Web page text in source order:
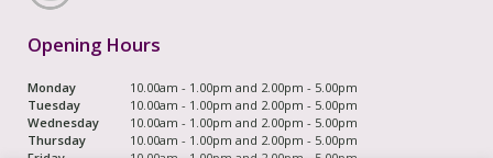
Opening Hours
Monday
10.00am - 1.00pm and 2.00pm - 5.00pm
Tuesday
10.00am - 1.00pm and 2.00pm - 5.00pm
Wednesday
10.00am - 1.00pm and 2.00pm - 5.00pm
Thursday
10.00am - 1.00pm and 2.00pm - 5.00pm